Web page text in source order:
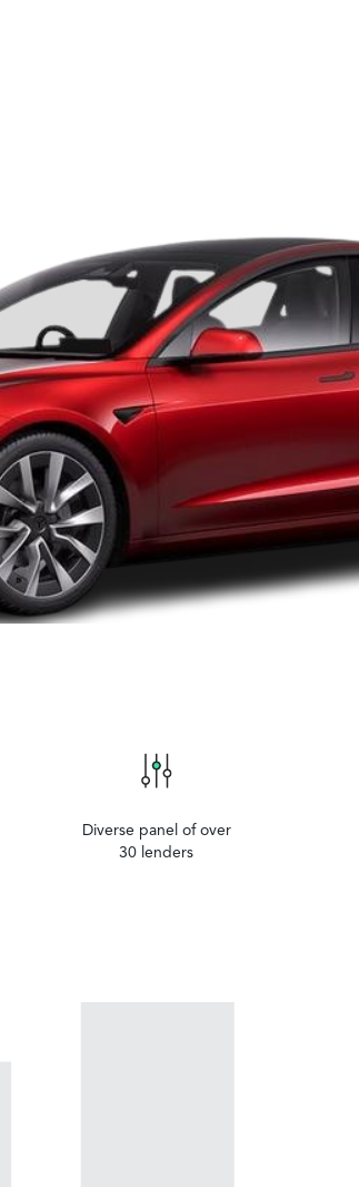
Diverse panel of over
30 lenders